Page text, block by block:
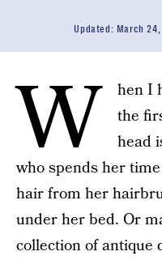
Updated: March 24,
W
hen I
the
head
who spends her
hair from her
under her bed. Or
collection of antique